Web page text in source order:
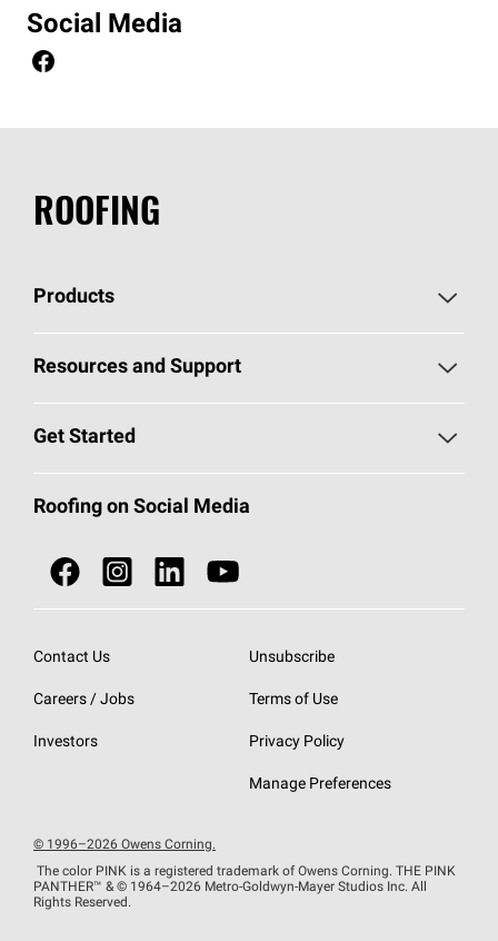
Social Media
ROOFING
Products
Pick Your Shingles
Total Protection Roofing System®
NEI ACT
SureNail®
StreakGuard® Algae Protection
Resources and Support
Roofing Blog
Owens Corning Roofing Contractor Network
Roofing Design & Inspiration
EU Declaration of Performance
Get Started
Call 1-800-GET-PINK®
Roofing Contractors By Location
Do Not Sell or Share My Personal Information
Roofing on Social Media
Contact Us
Careers / Jobs
Investors
Unsubscribe
Terms of Use
Privacy Policy
Manage Preferences
© 1996–2026 Owens Corning.
The color PINK is a registered trademark of Owens Corning. THE PINK
PANTHER™ & © 1964–2026 Metro-Goldwyn-Mayer Studios Inc. All
Rights Reserved.